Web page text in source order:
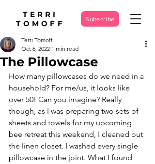
TERRI
TOMOFF
Subscribe
The Pillowcase
Terri Tomoff
Oct 6, 2022 1 min read
How many pillowcases do we need in a
household? For me/us, it looks like
over 50! Can you imagine? Really
though, as I was preparing two sets of
sheets and towels for my upcoming
bee retreat this weekend, I cleaned out
the linen closet. I washed every single
pillowcase in the joint. What I found